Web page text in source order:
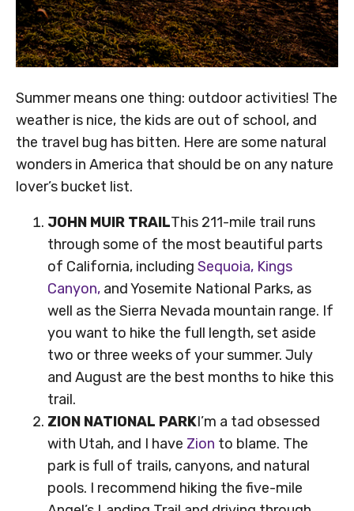
Summer means one thing: outdoor activities! The
weather is nice, the kids are out of school, and
the travel bug has bitten. Here are some natural
wonders in America that should be on any nature
lover’s bucket list.
JOHN MUIR TRAILThis 211-mile trail runs
through some of the most beautiful parts
of California, including Sequoia, Kings
Canyon, and Yosemite National Parks, as
well as the Sierra Nevada mountain range. If
you want to hike the full length, set aside
two or three weeks of your summer. July
and August are the best months to hike this
trail.
ZION NATIONAL PARKI’m a tad obsessed
with Utah, and I have Zion to blame. The
park is full of trails, canyons, and natural
pools. I recommend hiking the five-mile